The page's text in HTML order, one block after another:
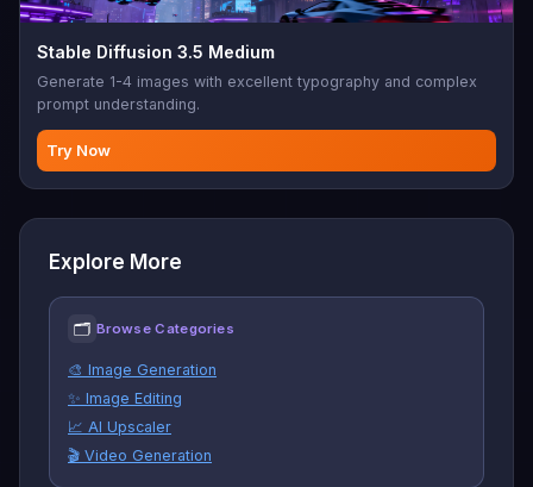
Stable Diffusion 3.5 Medium
Generate 1-4 images with excellent typography and complex
prompt understanding.
Try Now
Explore More
🗂 Browse Categories
🎨 Image Generation
✨ Image Editing
📈 AI Upscaler
🎬 Video Generation